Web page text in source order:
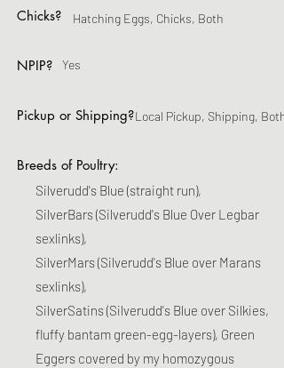
Chicks?
NPIP?
Pickup or Shipping?
Breeds of Poultry:
Hatching Eggs, Chicks, Both
Yes
Local Pickup, Shipping, Both
Silverudd's Blue (straight run),
SilverBars (Silverudd's Blue Over Legbar
sexlinks),
SilverMars (Silverudd's Blue over Marans
sexlinks),
SilverSatins (Silverudd's Blue over Silkies,
fluffy bantam green-egg-layers), Green
Eggers covered by my homozygous